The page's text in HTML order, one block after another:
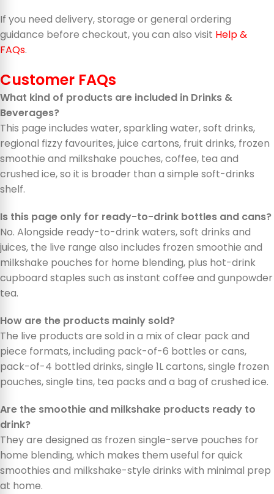
If you need delivery, storage or general ordering
guidance before checkout, you can also visit Help &
FAQs.
Customer FAQs
What kind of products are included in Drinks &
Beverages?
This page includes water, sparkling water, soft drinks,
regional fizzy favourites, juice cartons, fruit drinks, frozen
smoothie and milkshake pouches, coffee, tea and
crushed ice, so it is broader than a simple soft-drinks
shelf.
Is this page only for ready-to-drink bottles and cans?
No. Alongside ready-to-drink waters, soft drinks and
juices, the live range also includes frozen smoothie and
milkshake pouches for home blending, plus hot-drink
cupboard staples such as instant coffee and gunpowder
tea.
How are the products mainly sold?
The live products are sold in a mix of clear pack and
piece formats, including pack-of-6 bottles or cans,
pack-of-4 bottled drinks, single 1L cartons, single frozen
pouches, single tins, tea packs and a bag of crushed ice.
Are the smoothie and milkshake products ready to
drink?
They are designed as frozen single-serve pouches for
home blending, which makes them useful for quick
smoothies and milkshake-style drinks with minimal prep
at home.